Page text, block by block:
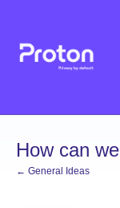
content
How can
← General Ideas